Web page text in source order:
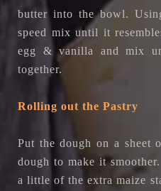
butter into the bowl.
speed mix until it
egg & vanilla and mix
together.
Rolling out the Pastry
Put the dough on a sheet
dough to make it
a little of the extra maize